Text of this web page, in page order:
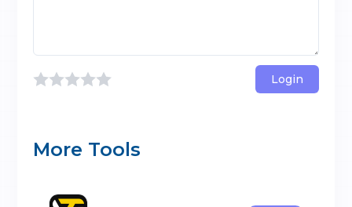
Login
More Tools